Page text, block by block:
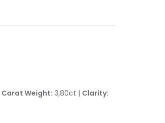
Carat Weight: 3,80ct | Clarity: